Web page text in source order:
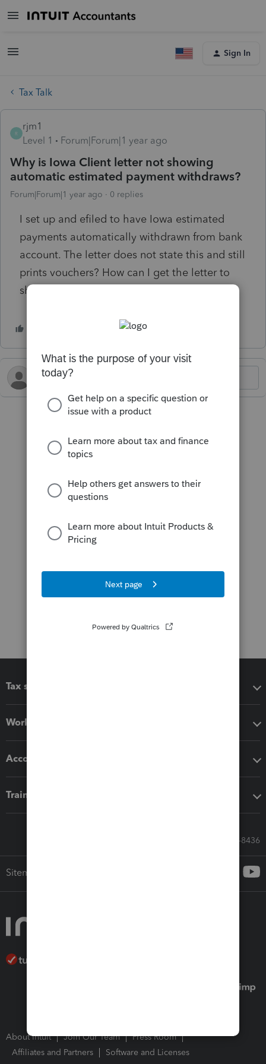
Sign In
Tax Talk
R
rjm1
Level 1
Forum|Forum|1 year ago
Why is Iowa Client letter not showing
automatic estimated payment withdraws?
Forum|Forum|1 year ago 0 replies
I set up and efiled to have Iowa estimated
payments automatically withdrawn from bank
account. The letter does not state this and still
prints vouchers? How can I get the letter to
show?
Tax software
Workflow add-ons
Accounting solutions
Training & support
Call Sales: 833-564-8436
Sitemap
About Intuit Join Our Team
Press Room
Affiliates and Partners
Software and Licenses